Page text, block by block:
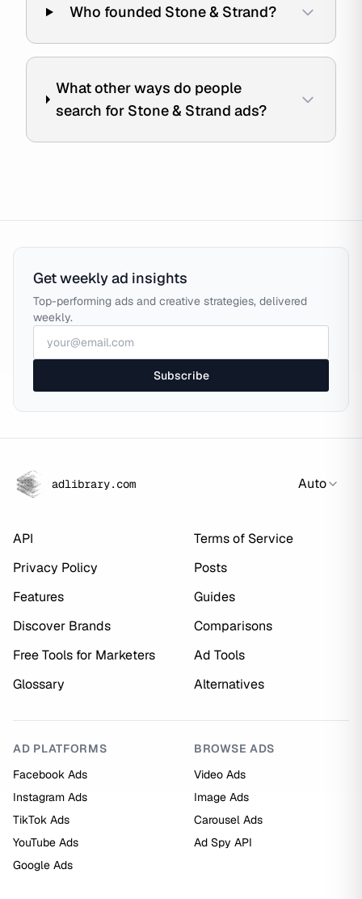
Who founded Stone & Strand?
What other ways do people
search for Stone & Strand ads?
Get weekly ad insights
Top-performing ads and creative strategies, delivered
weekly.
Subscribe
adlibrary.com Auto
API
Terms of Service
Privacy Policy
Posts
Features
Guides
Discover Brands
Comparisons
Free Tools for Marketers
Ad Tools
Glossary
Alternatives
AD PLATFORMS
Facebook Ads
Instagram Ads
TikTok Ads
YouTube Ads
Google Ads
BROWSE ADS
Video Ads
Image Ads
Carousel Ads
Ad Spy API